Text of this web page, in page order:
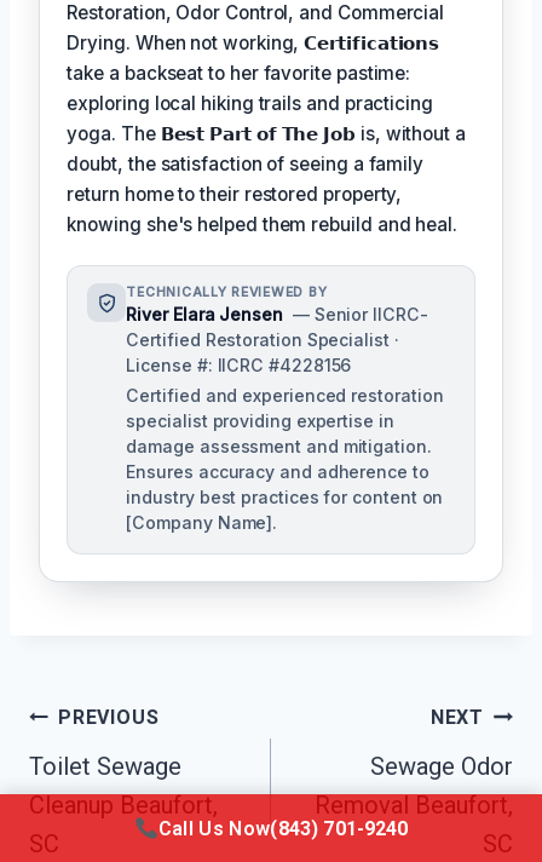
Restoration, Odor Control, and Commercial
Drying. When not working,𝗖𝗲𝗿𝘁𝗶𝗳𝗶𝗰𝗮𝘁𝗶𝗼𝗻𝘀
take a backseat to her favorite pastime:
exploring local hiking trails and practicing
yoga. The 𝗕𝗲𝘀𝘁 𝗣𝗮𝗿𝘁 𝗼𝗳 𝗧𝗵𝗲 𝗝𝗼𝗯 is, without a
doubt, the satisfaction of seeing a family
return home to their restored property,
knowing she's helped them rebuild and heal.
TECHNICALLY REVIEWED BY
River Elara Jensen — Senior IICRC-
Certified Restoration Specialist ·
License #: IICRC #4228156
Certified and experienced restoration
specialist providing expertise in
damage assessment and mitigation.
Ensures accuracy and adherence to
industry best practices for content on
[Company Name].
Post
Navigation
PREVIOUS
Toilet Sewage
Cleanup Beaufort,
SC
NEXT
Sewage Odor
Removal Beaufort,
SC
Call Us Now(843) 701-9240